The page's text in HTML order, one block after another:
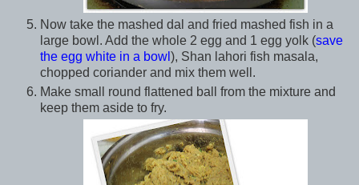
Now take the mashed dal and fried mashed fish in a
large bowl. Add the whole 2 egg and 1 egg yolk (save
the egg white in a bowl ), Shan lahori fish masala,
chopped coriander and mix them well.
Make small round flattened ball from the mixture and
keep them aside to fry.